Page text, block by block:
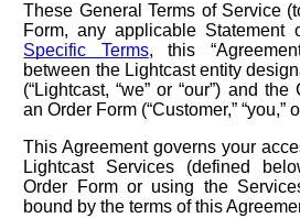
These General Terms of Service
Form, any applicable Statement
Specific Terms, this
between the Lightcast entity
(“Lightcast, “we” or “our”) and
an Order Form (“Customer,” “you,”
This Agreement governs your
Lightcast Services (defined
Order Form or using the
bound by the terms of this